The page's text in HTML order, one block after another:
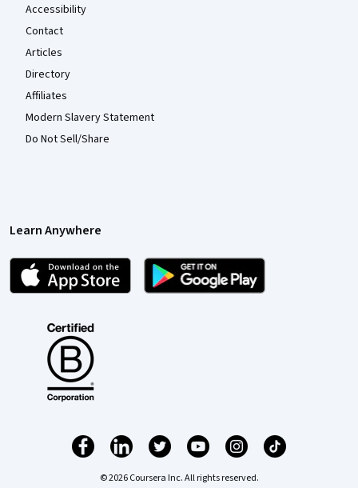
Accessibility
Contact
Articles
Directory
Affiliates
Modern Slavery Statement
Do Not Sell/Share
Learn Anywhere
© 2026 Coursera Inc. All rights reserved.